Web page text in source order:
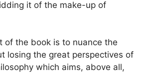
it of the make-up of
of the book is to nuance the
losing the great perspectives of
which aims, above all,